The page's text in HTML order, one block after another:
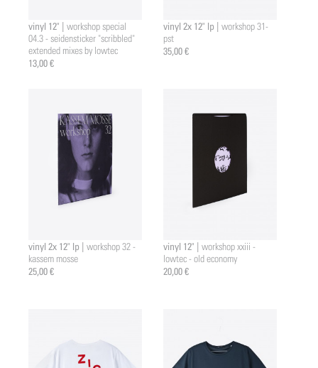
vinyl 12" | workshop special
04.3 - seidensticker "scribbled"
extended mixes by lowtec
13,00 €
vinyl 2x 12" lp | workshop 31-
pst
35,00 €
vinyl 2x 12" lp | workshop 32 -
kassem mosse
25,00 €
vinyl 12" | workshop xxiii -
lowtec - old economy
20,00 €